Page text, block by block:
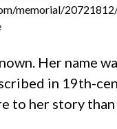
memorial/
Her name
in 19th-
to her story